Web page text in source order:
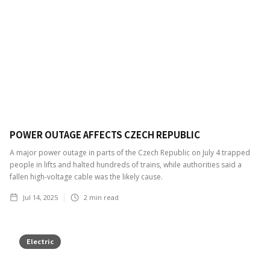
POWER OUTAGE AFFECTS CZECH REPUBLIC
A major power outage in parts of the Czech Republic on July 4 trapped
people in lifts and halted hundreds of trains, while authorities said a
fallen high-voltage cable was the likely cause.
Jul 14, 2025 2 min read
Electric